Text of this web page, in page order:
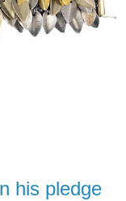
his pledge